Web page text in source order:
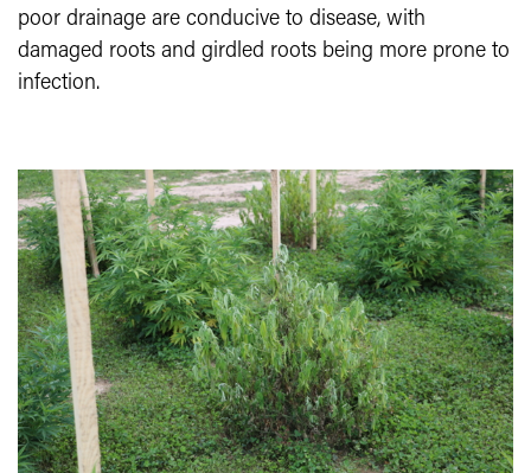
poor drainage are conducive to disease, with
damaged roots and girdled roots being more prone to
infection.